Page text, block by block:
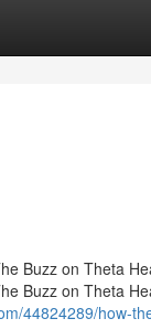
Buzz on Theta
Buzz on Theta
44824289/how-